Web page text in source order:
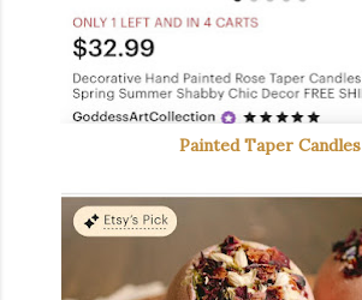
Painted Taper Candles